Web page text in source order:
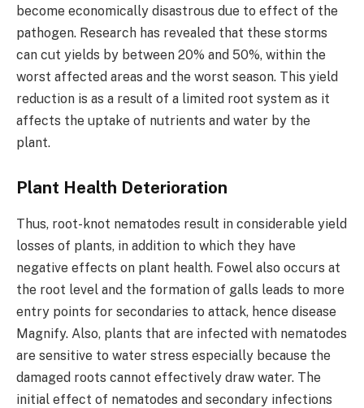
become economically disastrous due to effect of the
pathogen. Research has revealed that these storms
can cut yields by between 20% and 50%, within the
worst affected areas and the worst season. This yield
reduction is as a result of a limited root system as it
affects the uptake of nutrients and water by the
plant.
Plant Health Deterioration
Thus, root-knot nematodes result in considerable yield
losses of plants, in addition to which they have
negative effects on plant health. Fowel also occurs at
the root level and the formation of galls leads to more
entry points for secondaries to attack, hence disease
Magnify. Also, plants that are infected with nematodes
are sensitive to water stress especially because the
damaged roots cannot effectively draw water. The
initial effect of nematodes and secondary infections